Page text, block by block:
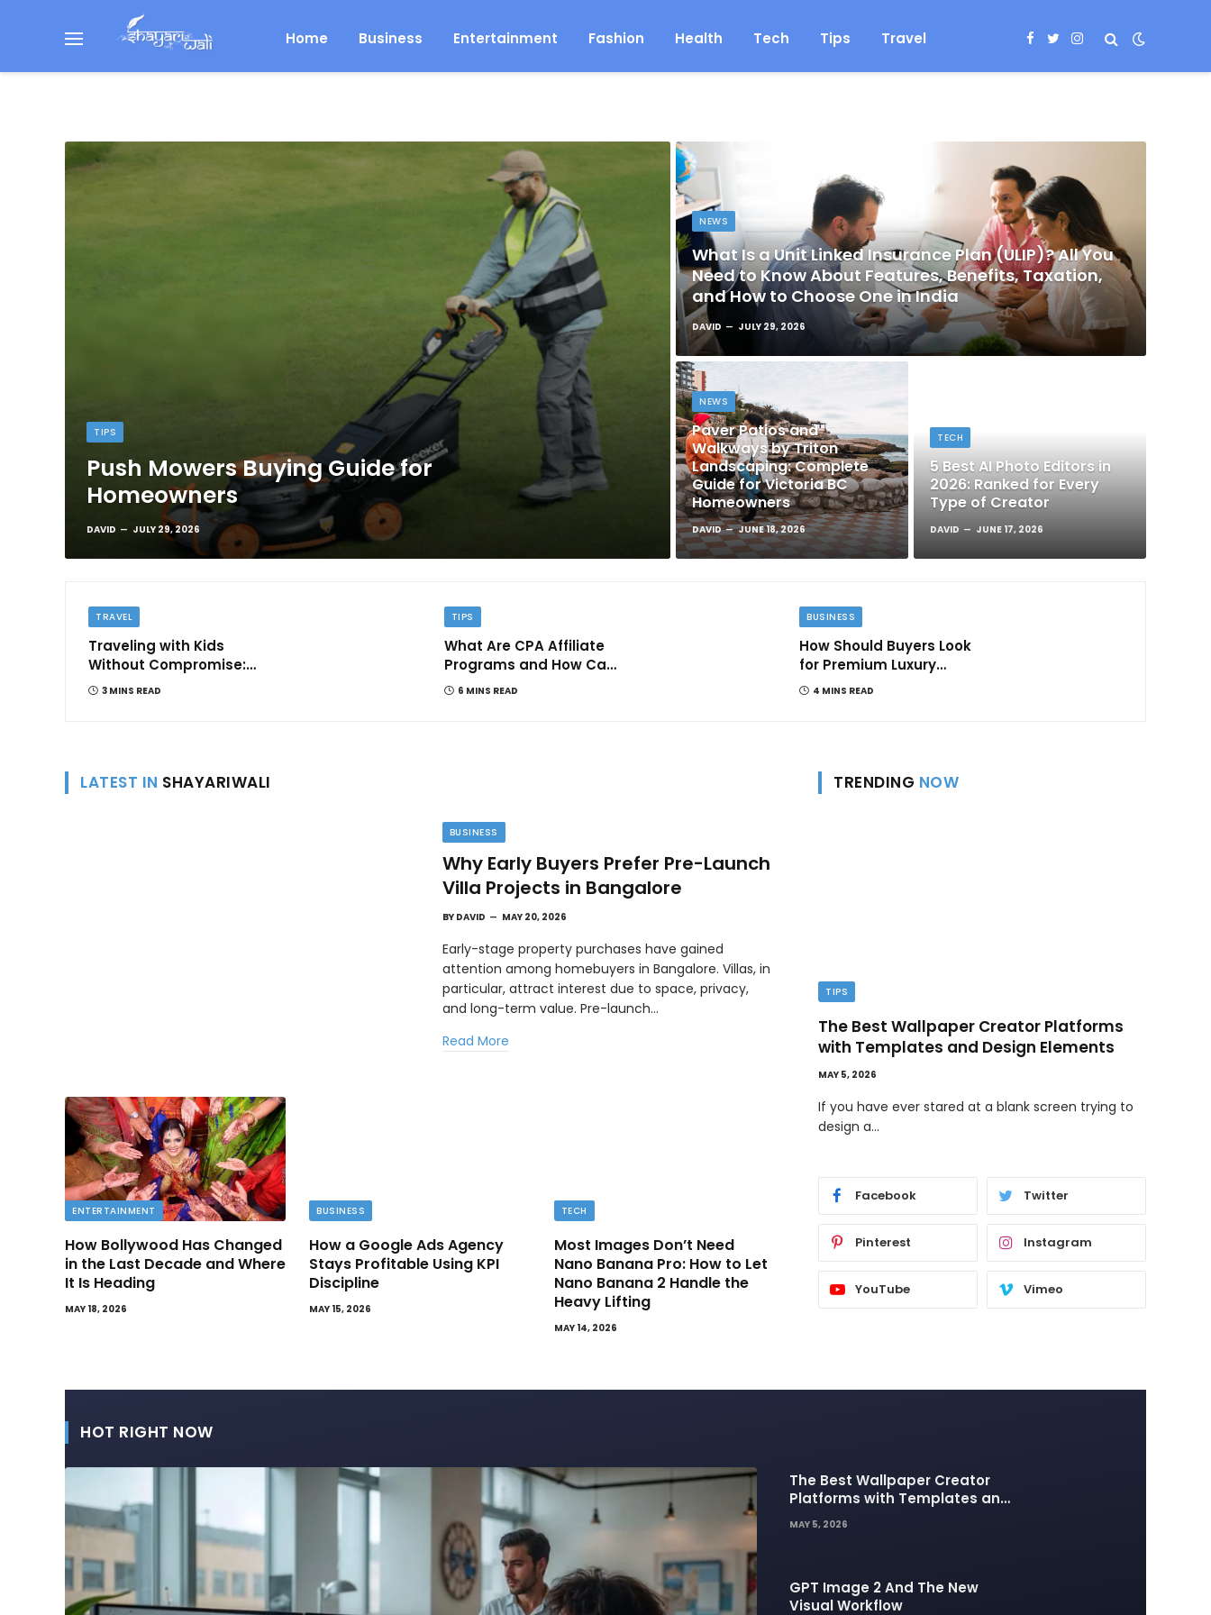
Home Business Entertainment Fashion Health Tech Tips Travel Facebook
TwitterInstagram
TIPS
Push Mowers Buying Guide for
Homeowners
DAVID JULY 29, 2026
NEWS
What Is a Unit Linked Insurance Plan (ULIP)? All You
Need to Know About Features, Benefits, Taxation,
and How to Choose One in India
DAVID JULY 29, 2026
NEWS
Paver Patios and
Walkways by Triton
Landscaping: Complete
Guide for Victoria BC
Homeowners
DAVID JUNE 18, 2026
TECH
5 Best AI Photo Editors in
2026: Ranked for Every
Type of Creator
DAVID JUNE 17, 2026
TRAVEL
Traveling with Kids
Without Compromise:
Comfort and
3 MINS READ
TIPS
What Are CPA Affiliate
Programs and How Can
They Help You Earn
6 MINS READ
BUSINESS
How Should Buyers Look
for Premium Luxury
Apartments in
4 MINS READ
LATEST IN SHAYARIWALI
BUSINESS
Why Early Buyers Prefer Pre-Launch
Villa Projects in Bangalore
BY DAVID MAY 20, 2026
Early-stage property purchases have gained
attention among homebuyers in Bangalore. Villas, in
particular, attract interest due to space, privacy,
and long-term value. Pre-launch…
Read More
ENTERTAINMENT
How Bollywood Has Changed
in the Last Decade and Where
It Is Heading
MAY 18, 2026
BUSINESS
How a Google Ads Agency
Stays Profitable Using KPI
Discipline
MAY 15, 2026
TECH
Most Images Don’t Need
Nano Banana Pro: How to Let
Nano Banana 2 Handle the
Heavy Lifting
MAY 14, 2026
TRENDING NOW
benefits, and among the most valuable is…
TECH
Creators
TIPS
The Best Wallpaper Creator Platforms
with Templates and Design Elements
MAY 5, 2026
If you have ever stared at a blank screen trying to
design a…
Facebook Twitter
Pinterest Instagram
YouTube Vimeo
HOT RIGHT NOW
The Best Wallpaper Creator
Platforms with Templates and
Design Elements
MAY 5, 2026
GPT Image 2 And The New
Visual Workflow